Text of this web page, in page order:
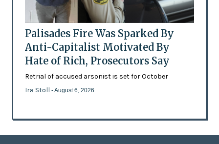
Palisades Fire Was Sparked By
Anti-Capitalist Motivated By
Hate of Rich, Prosecutors Say
Retrial of accused arsonist is set for October
Ira Stoll - August 6, 2026